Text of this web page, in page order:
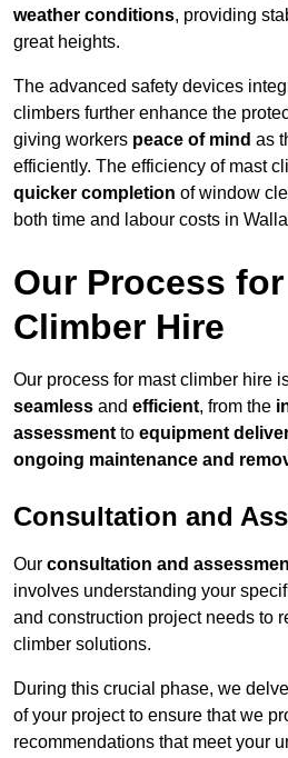
weather conditions, providing
great heights.
The advanced safety devices
climbers further enhance the
giving workers peace of mind as
efficiently. The efficiency of mast
quicker completion of window
both time and labour costs in
Our Process
Climber Hire
Our process for mast climber hire
seamless and efficient, from the
assessment to equipment
ongoing maintenance and
Consultation and
Our consultation and
involves understanding your
and construction project needs to
climber solutions.
During this crucial phase, we
of your project to ensure that we
recommendations that meet your